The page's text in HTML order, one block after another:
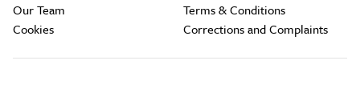
Our Team
Cookies
Terms & Conditions
Corrections and Complaints